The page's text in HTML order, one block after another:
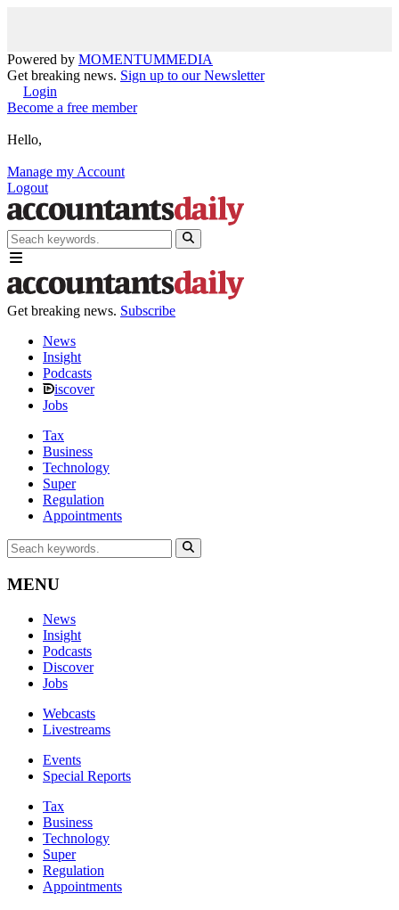
Powered by MOMENTUMMEDIA
Get breaking news. Sign up to our Newsletter
Login
Become a free member
Hello,
Manage my Account
Logout
Get breaking news. Subscribe
News
Insight
Podcasts
iscover
Jobs
Tax
Business
Technology
Super
Regulation
Appointments
MENU
News
Insight
Podcasts
Discover
Jobs
Webcasts
Livestreams
Events
Special Reports
Tax
Business
Technology
Super
Regulation
Appointments